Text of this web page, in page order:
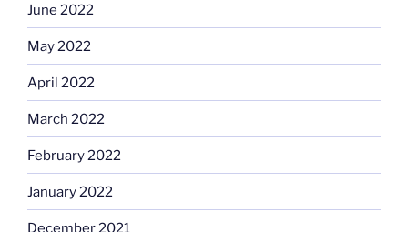
June 2022
May 2022
April 2022
March 2022
February 2022
January 2022
December 2021